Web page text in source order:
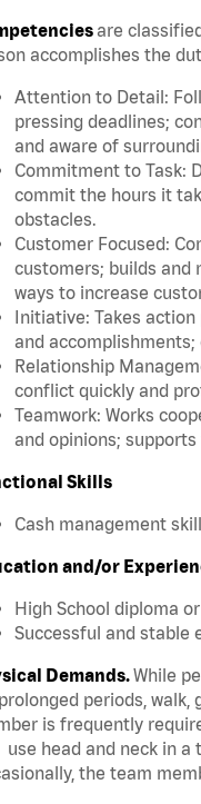
are
accomplishes the
Attention to Detail:
pressing deadlines;
and aware of
Commitment to Task:
commit the hours it
obstacles.
Customer Focused:
customers; builds and
ways to increase
Initiative: Takes
and accomplishments;
Relationship
conflict quickly and
Teamwork: Works
and opinions;
Skills
Cash management
and/or
High School diploma or
Successful and stable
Demands.While
periods,
is frequently
use head and neck in
the team